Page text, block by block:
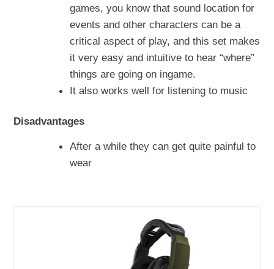
games, you know that sound location for
events and other characters can be a
critical aspect of play, and this set makes
it very easy and intuitive to hear “where”
things are going on ingame.
It also works well for listening to music
Disadvantages
After a while they can get quite painful to
wear